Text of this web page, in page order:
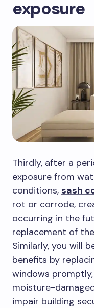
exposure
Thirdly, after a
exposure from
conditions, sash
rot or corrode,
occurring in the
replacement of
Similarly, you will
benefits by
windows
moisture-
impair building